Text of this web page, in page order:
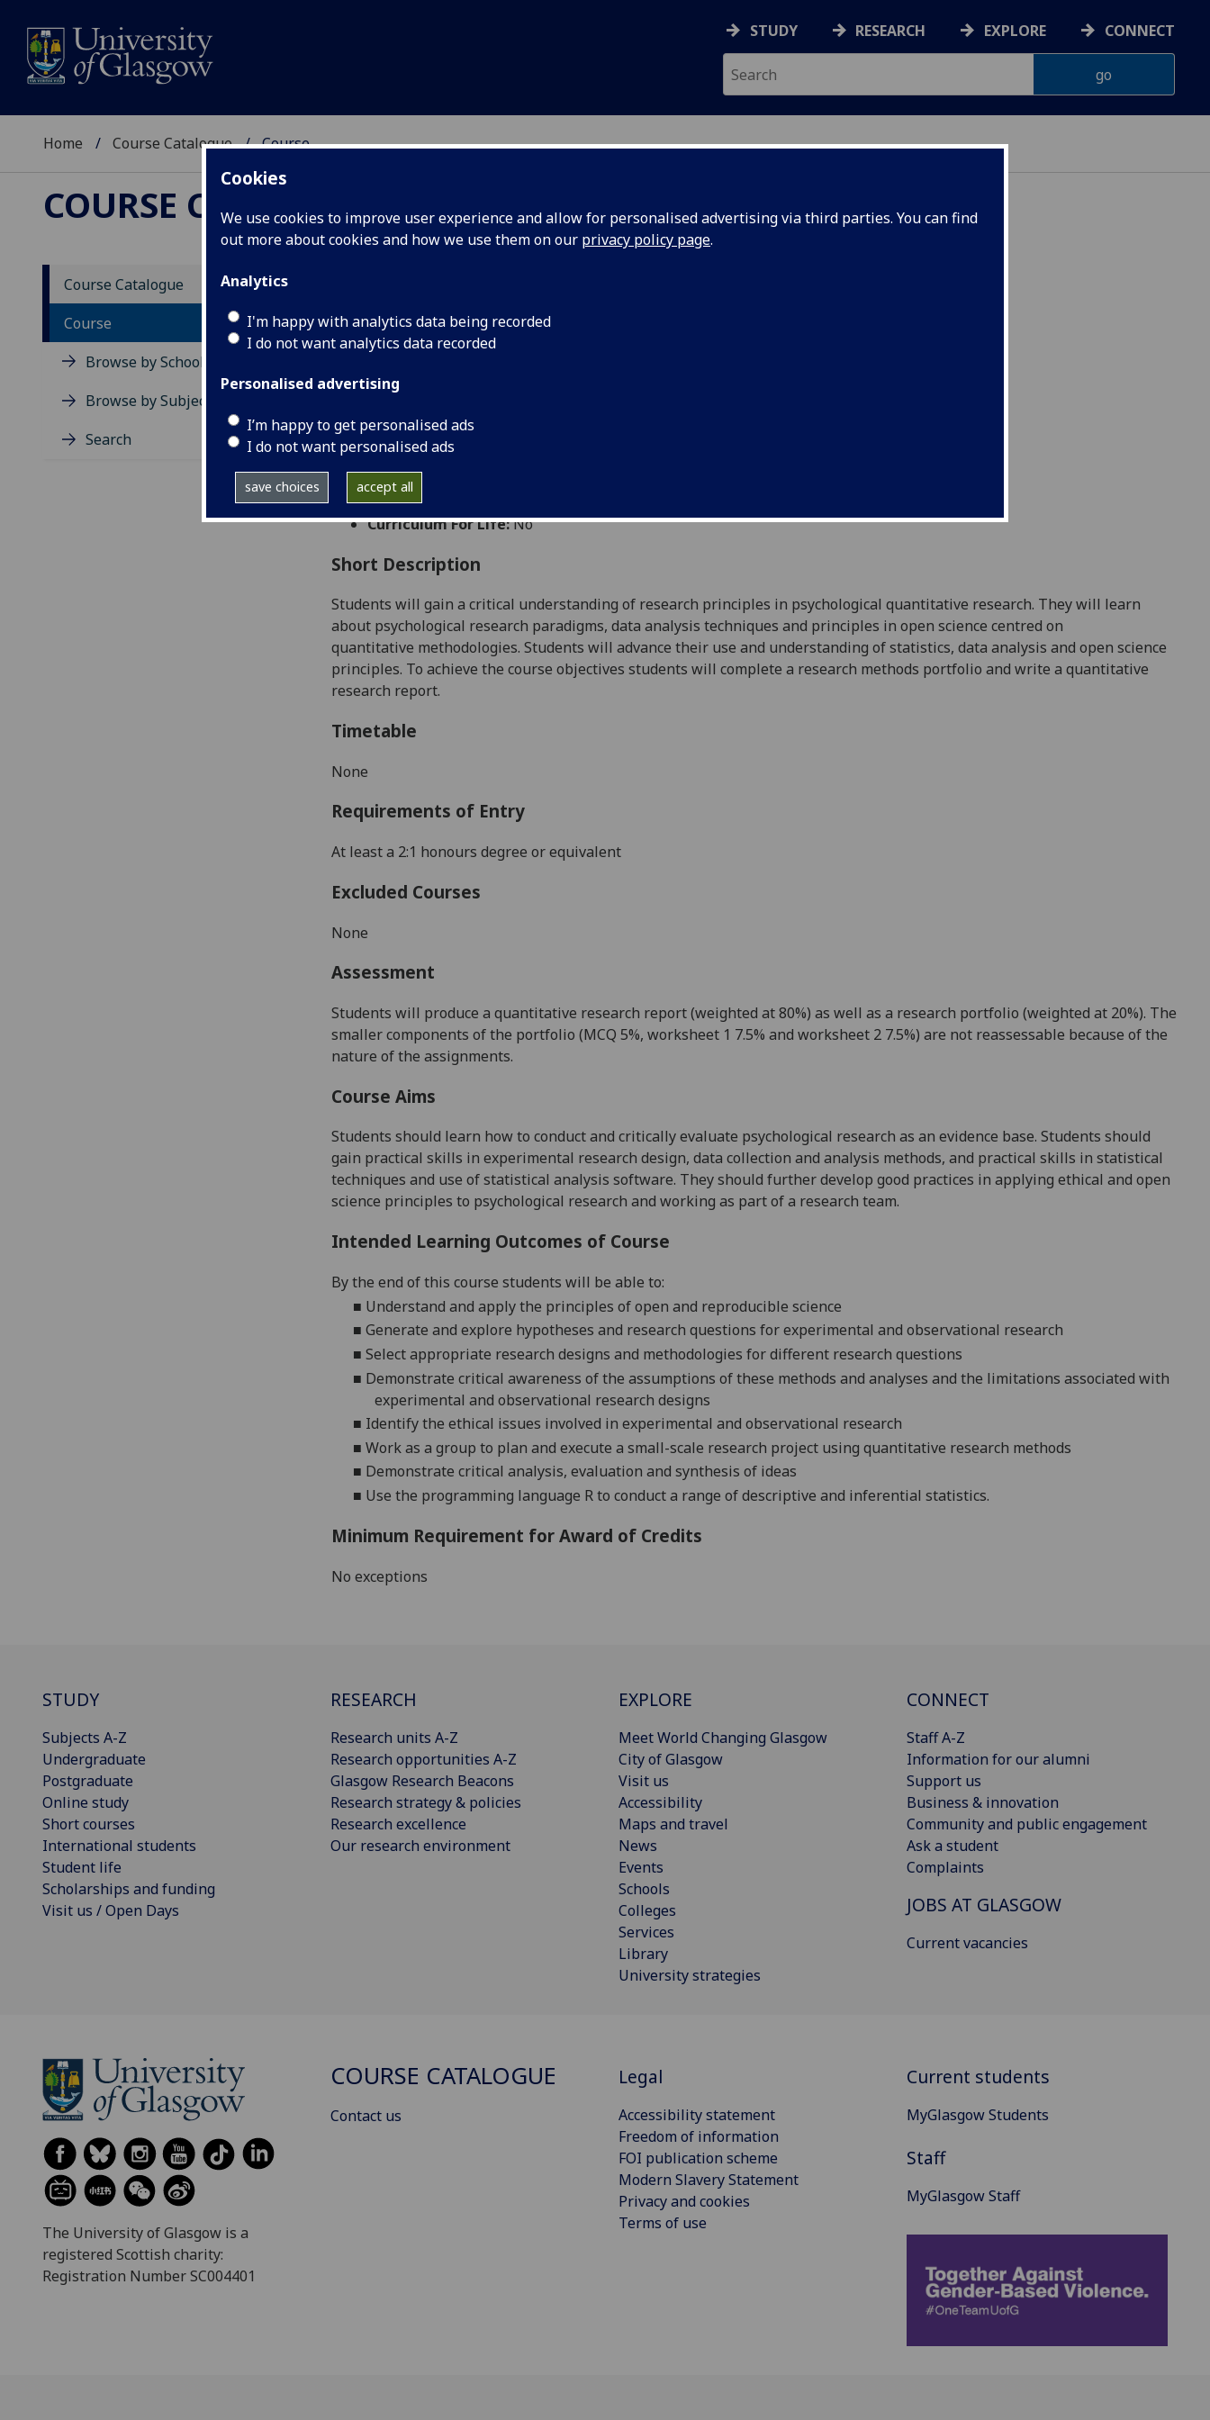
Cookies
We use cookies to improve user experience and allow for personalised advertising via third parties. You can find
out more about cookies and how we use them on our privacy policy page.
Analytics
I'm happy with analytics data being recorded
I do not want analytics data recorded
Personalised advertising
I’m happy to get personalised ads
I do not want personalised ads
save choices accept all
STUDY RESEARCH EXPLORE CONNECT
Home Course Catalogue Course
COURSE CATALOGUE
Course Catalogue
Course
Browse by School
Browse by Subject Area
Search
Academic Session:
Credits:
Level 5 (SCQF level 11)
Typically Offered:
Taught Wholly by Distance Learning:
Collaborative Online International Learning:
Curriculum For Life:No
Short Description
Students will gain a critical understanding of research principles in psychological quantitative research. They will learn
about psychological research paradigms, data analysis techniques and principles in open science centred on
quantitative methodologies. Students will advance their use and understanding of statistics, data analysis and open science
principles. To achieve the course objectives students will complete a research methods portfolio and write a quantitative
research report.
Timetable
None
Requirements of Entry
At least a 2:1 honours degree or equivalent
Excluded Courses
None
Assessment
Students will produce a quantitative research report (weighted at 80%) as well as a research portfolio (weighted at 20%). The
smaller components of the portfolio (MCQ 5%, worksheet 1 7.5% and worksheet 2 7.5%) are not reassessable because of the
nature of the assignments.
Course Aims
Students should learn how to conduct and critically evaluate psychological research as an evidence base. Students should
gain practical skills in experimental research design, data collection and analysis methods, and practical skills in statistical
techniques and use of statistical analysis software. They should further develop good practices in applying ethical and open
science principles to psychological research and working as part of a research team.
Intended Learning Outcomes of Course
By the end of this course students will be able to:
■ Understand and apply the principles of open and reproducible science
■ Generate and explore hypotheses and research questions forexperimental and observational research
■ Select appropriate research designs and methodologies for different research questions
■ Demonstrate critical awareness of the assumptions of these methods and analyses and the limitations associated with
experimental and observational research designs
■ Identify the ethical issues involved in experimental and observational research
■ Work as a group to plan and execute a small-scale research project using quantitative research methods
■ Demonstrate critical analysis, evaluation and synthesis of ideas
■ Use the programming language R to conduct a range of descriptive and inferential statistics.
Minimum Requirement for Award of Credits
No exceptions
STUDY
Subjects A-Z
Undergraduate
Postgraduate
Online study
Short courses
International students
Student life
Scholarships and funding
Visit us / Open Days
RESEARCH
Research units A-Z
Research opportunities A-Z
Glasgow Research Beacons
Research strategy & policies
Research excellence
Our research environment
EXPLORE
Meet World Changing Glasgow
City of Glasgow
Visit us
Accessibility
Maps and travel
News
Events
Schools
Colleges
Services
Library
University strategies
CONNECT
Staff A-Z
Information for our alumni
Support us
Business & innovation
Community and public engagement
Ask a student
Complaints
JOBS AT GLASGOW
Current vacancies
The University of Glasgow is a
registered Scottish charity:
Registration Number SC004401
COURSE CATALOGUE
Contact us
Legal
Accessibility statement
Freedom of information
FOI publication scheme
Modern Slavery Statement
Privacy and cookies
Terms of use
Current students
MyGlasgow Students
Staff
MyGlasgow Staff